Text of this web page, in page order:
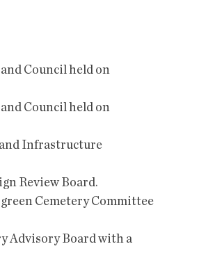
Council held on
Council held on
Infrastructure
Review Board.
Cemetery Committee
Advisory Board with a